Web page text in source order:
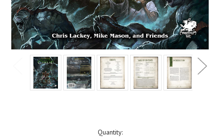
Quantity: